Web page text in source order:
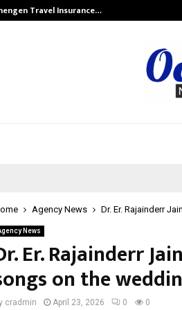
Travel Insurance…
Agency News Dr. Er. Rajainderr
News
Er. Rajainderr
on the
cradmin April 23, 2026 0 0